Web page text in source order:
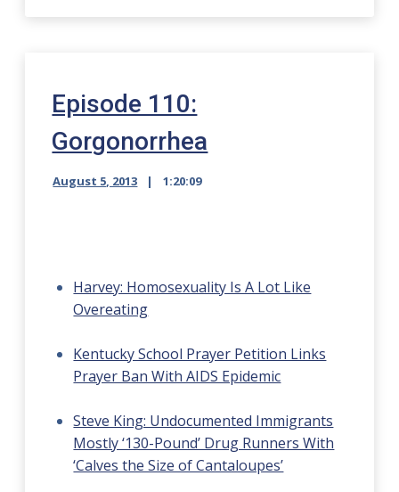
Episode 110:
Gorgonorrhea
August 5, 2013 1:20:09
Harvey: Homosexuality Is A Lot Like
Overeating
Kentucky School Prayer Petition Links
Prayer Ban With AIDS Epidemic
Steve King: Undocumented Immigrants
Mostly ‘130-Pound’ Drug Runners With
‘Calves the Size of Cantaloupes’